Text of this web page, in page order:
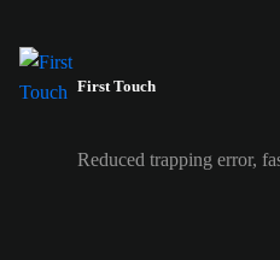
First Touch
Reduced trapping error,